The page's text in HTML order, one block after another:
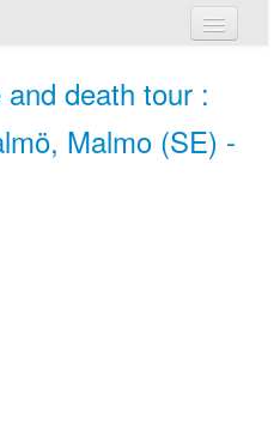
death tour :
Malmo (SE) -